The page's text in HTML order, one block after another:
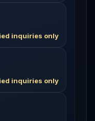
inquiries only
inquiries only